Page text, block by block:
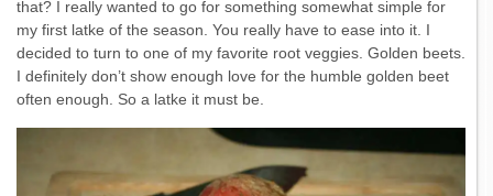
that? I really wanted to go for something somewhat simple for
my first latke of the season. You really have to ease into it. I
decided to turn to one of my favorite root veggies. Golden beets.
I definitely don’t show enough love for the humble golden beet
often enough. So a latke it must be.